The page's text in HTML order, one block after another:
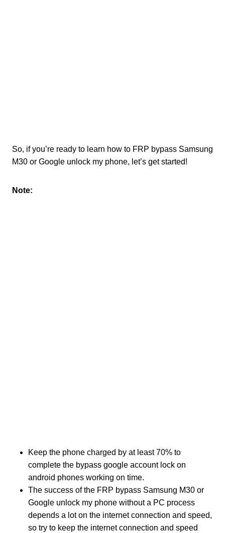
So, if you’re ready to learn how to FRP bypass Samsung
M30 or Google unlock my phone, let’s get started!
Note:
Keep the phone charged by at least 70% to
complete the bypass google account lock on
android phones working on time.
The success of the FRP bypass Samsung M30 or
Google unlock my phone without a PC process
depends a lot on the internet connection and speed,
so try to keep the internet connection and speed